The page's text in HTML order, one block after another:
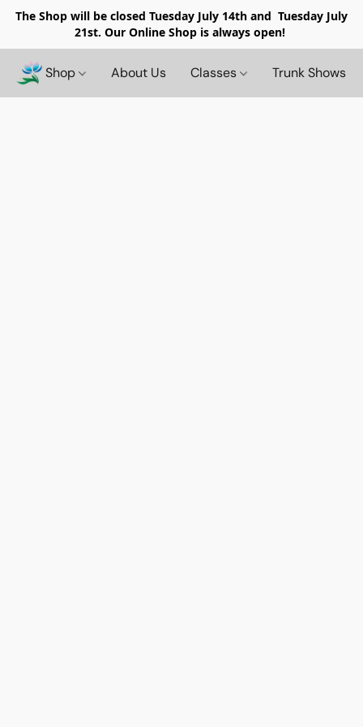
The Shop will be closed Tuesday July 14th and Tuesday July
21st. Our Online Shop is always open!
Shop About Us Classes Trunk Shows